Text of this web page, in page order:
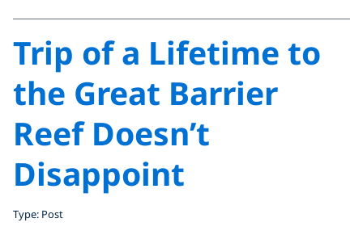
Trip of a Lifetime to
the Great Barrier
Reef Doesn’t
Disappoint
Type: Post